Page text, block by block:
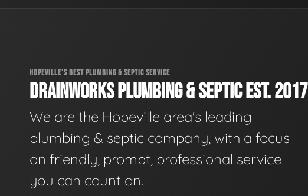
HOPEVILLE'S BEST PLUMBING & SEPTIC SERVICE
DRAINWORKS PLUMBING & SEPTIC EST. 2017
We are the Hopeville area's leading
plumbing & septic company, with a focus
on friendly, prompt, professional service
you can count on.